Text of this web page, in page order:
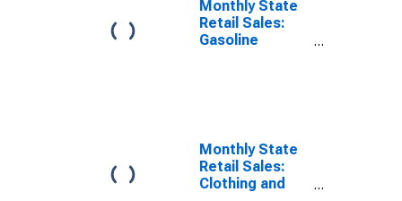
Monthly State
Retail Sales:
Gasoline
Monthly State
Retail Sales:
Clothing and